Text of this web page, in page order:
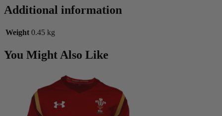
Additional information
Weight 0.45 kg
You Might Also Like